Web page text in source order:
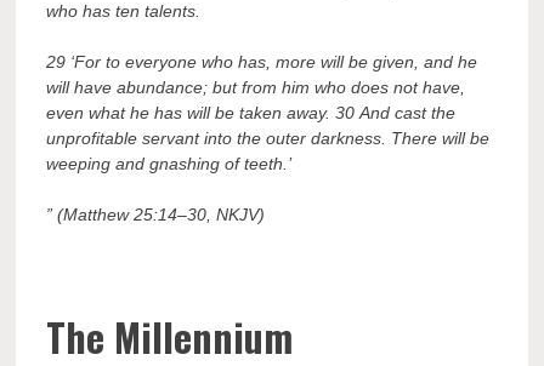
who has ten talents.
29 ‘For to everyone who has, more will be given, and he
will have abundance; but from him who does not have,
even what he has will be taken away. 30 And cast the
unprofitable servant into the outer darkness. There will be
weeping and gnashing of teeth.’
” (Matthew 25:14–30, NKJV)
The Millennium